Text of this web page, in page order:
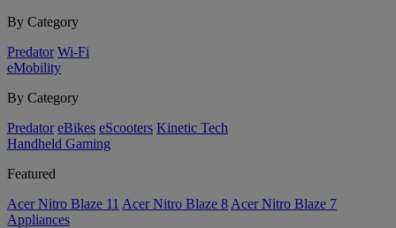
By Category
Predator Wi-Fi
eMobility
By Category
Predator eBikes eScooters Kinetic Tech
Handheld Gaming
Featured
Acer Nitro Blaze 11 Acer Nitro Blaze 8 Acer Nitro Blaze 7
Appliances